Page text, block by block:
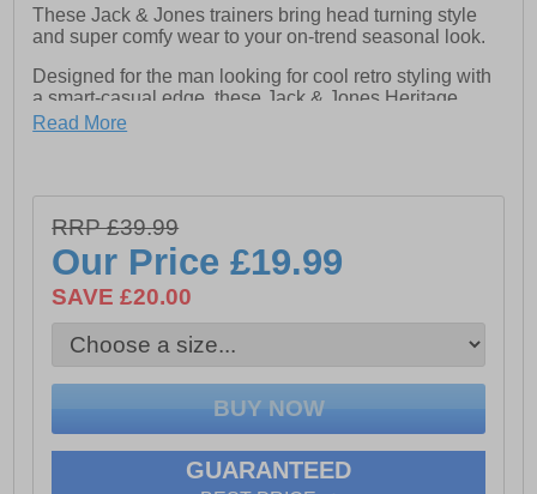
These Jack & Jones trainers bring head turning style
and super comfy wear to your on-trend seasonal look.
Designed for the man looking for cool retro styling with
a smart-casual edge, these Jack & Jones Heritage
Burton trainers combine clean looks with standout
footbed with a padded heel and ankle collar that keeps
you comfortable throughout the day. Finished with a
vintage styled durable rubber outsole for reliable grip
and signature Jack & Jones branding, this is a great
- Textile / Suedette upper
- Lace up fastening
- Comfort cushioned footbed
Read More
RRP £39.99
Our Price£19.99
SAVE £20.00
GUARANTEED